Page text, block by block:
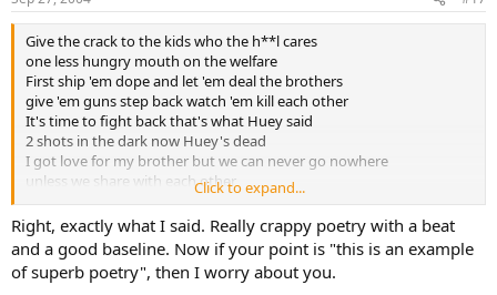
friendship to defend him.
Seriously my friend thinks that he is all gangster because he has
been to court for like 3 counts of assault with a deadly
weapon(supposedly he pistol whipped them), i know that he has
been to court but i don't know if he has been to court for assault, I
highly doubt eminem is anywhere close to gangster considering he
got his ass kicked at his own concert by a member of Black Flag(that
was hilarious), even if he did pistol whip those people that is not the
conduct of a man, that is the conduct of a coward, he claims to be
31 years old when in reality he is a 6 year old boy throwing a
tantrum because his mommy didn't discipline him enough, and i
don't mean a nice little 6 year old boy, i mean a 6 year old like from
the movie The Butterfly Effect, the one who lit the dog on fire, that
is what kind of a child Eminem is.
Give the crack to the kids who the h**l cares
one less hungry mouth on the welfare
First ship 'em dope and let 'em deal the brothers
give 'em guns step back watch 'em kill each other
It's time to fight back that's what Huey said
2 shots in the dark now Huey's dead
I got love for my brother but we can never go nowhere
unless we share with each other
We gotta start makin' changes
learn to see me as a brother instead of 2 distant strangers
and that's how it's supposed to be
How can the devil take a brother if he's close to me?
I'd love to go back to when we played as kids
Click to expand...
Right, exactly what I said. Really crappy poetry with a beat
and a good baseline. Now if your point is "this is an example
of superb poetry", then I worry about you.